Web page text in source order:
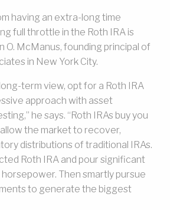
having an extra-long time
full throttle in the Roth IRA is
O. McManus, founding principal of
in New York City.
term view, opt for a Roth IRA
approach with asset
he says. “Roth IRAs buy you
the market to recover,
distributions of traditional IRAs.
Roth IRA and pour significant
horsepower. Then smartly pursue
to generate the biggest